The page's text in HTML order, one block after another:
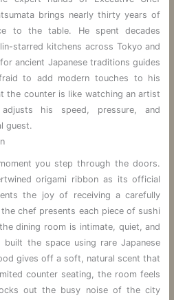
brings nearly thirty years of
to the table. He spent decades
starred kitchens across Tokyo and
ancient Japanese traditions guides
to add modern touches to his
the counter is like watching an artist
his speed, pressure, and
guest.
you step through the doors.
origami ribbon as its official
the joy of receiving a carefully
chef presents each piece of sushi
dining room is intimate, quiet, and
built the space using rare Japanese
gives off a soft, natural scent that
counter seating, the room feels
out the busy noise of the city